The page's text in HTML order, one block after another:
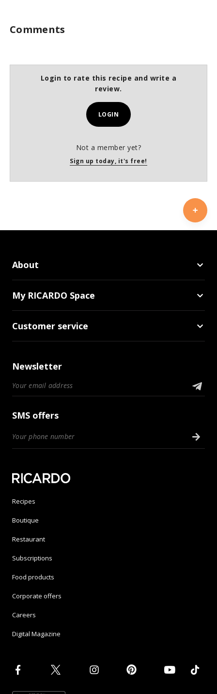
Comments
Login to rate this recipe and write a
review.
LOGIN
Not a member yet?
Sign up today, it's free!
About
My RICARDO Space
Customer service
Newsletter
SMS offers
Recipes
Boutique
Restaurant
Subscriptions
Food products
Corporate offers
Careers
Digital Magazine